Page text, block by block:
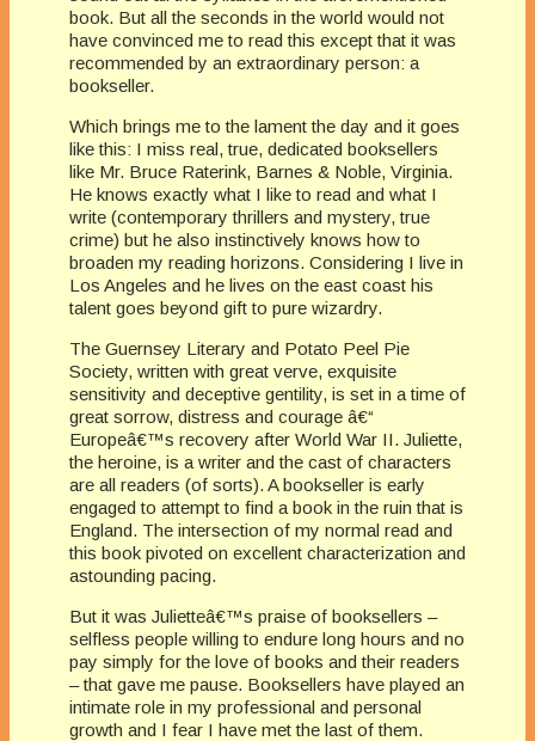
book. But all the seconds in the world would not
have convinced me to read this except that it was
recommended by an extraordinary person: a
bookseller.
Which brings me to the lament the day and it goes
like this: I miss real, true, dedicated booksellers
like Mr. Bruce Raterink, Barnes & Noble, Virginia.
He knows exactly what I like to read and what I
write (contemporary thrillers and mystery, true
crime) but he also instinctively knows how to
broaden my reading horizons. Considering I live in
Los Angeles and he lives on the east coast his
talent goes beyond gift to pure wizardry.
The Guernsey Literary and Potato Peel Pie
Society, written with great verve, exquisite
sensitivity and deceptive gentility, is set in a time of
great sorrow, distress and courage â€“
Europeâ€™s recovery after World War II. Juliette,
the heroine, is a writer and the cast of characters
are all readers (of sorts). A bookseller is early
engaged to attempt to find a book in the ruin that is
England. The intersection of my normal read and
this book pivoted on excellent characterization and
astounding pacing.
But it was Julietteâ€™s praise of booksellers –
selfless people willing to endure long hours and no
pay simply for the love of books and their readers
– that gave me pause. Booksellers have played an
intimate role in my professional and personal
growth and I fear I have met the last of them.